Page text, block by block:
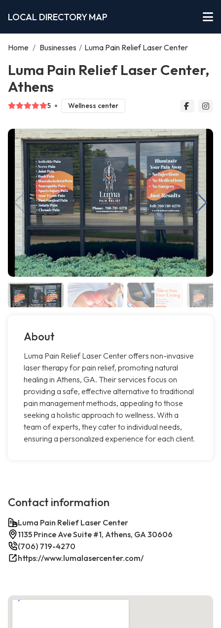
LOCAL DIRECTORY MAP
Home / Businesses / Luma Pain Relief Laser Center
Luma Pain Relief Laser Center,
Athens
5 Wellness center
About
Luma Pain Relief Laser Center offers non-invasive
laser therapy for pain relief, promoting natural
healing in Athens, GA. Their services focus on
providing a safe, effective alternative to traditional
pain management methods, appealing to those
seeking a holistic approach to wellness. With a
team of experts, they cater to individual needs,
ensuring a personalized experience for each client.
Contact information
Luma Pain Relief Laser Center
1135 Prince Ave Suite #1, Athens, GA 30606
(706) 719-4270
https://www.lumalasercenter.com/